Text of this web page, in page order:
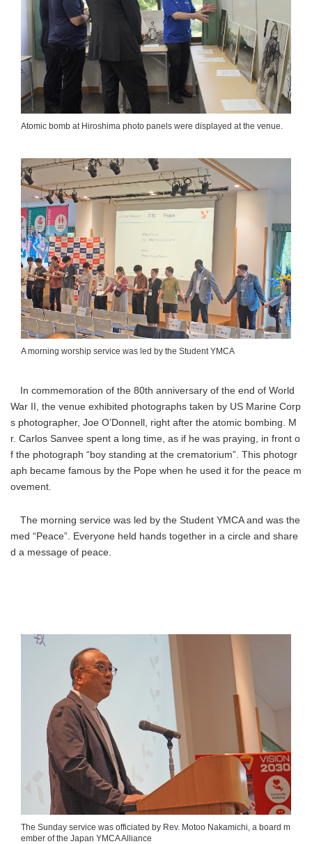
Atomic bomb at Hiroshima photo panels were displayed at the venue.
A morning worship service was led by the Student YMCA
In commemoration of the 80th anniversary of the end of World
War II, the venue exhibited photographs taken by US Marine Corp
s photographer, Joe O’Donnell, right after the atomic bombing. M
r. Carlos Sanvee spent a long time, as if he was praying, in front o
f the photograph “boy standing at the crematorium”. This photogr
aph became famous by the Pope when he used it for the peace m
ovement.
The morning service was led by the Student YMCA and was the
med “Peace”. Everyone held hands together in a circle and share
d a message of peace.
The Sunday service was officiated by Rev. Motoo Nakamichi, a board m
ember of the Japan YMCA Alliance